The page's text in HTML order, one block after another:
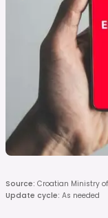
Source: Croatian Ministry
Update cycle: As needed